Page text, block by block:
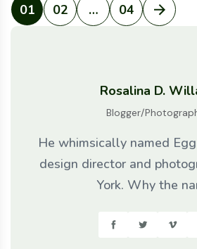
01 02 … 04
Rosalina D.
Blogger/
He whimsically named
design director and
York. Why the